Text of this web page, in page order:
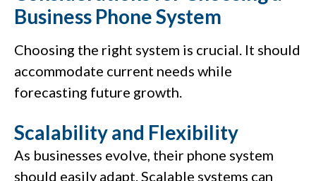
Business Phone System
Choosing the right system is crucial. It should
accommodate current needs while
forecasting future growth.
Scalability and Flexibility
As businesses evolve, their phone system
should easily adapt. Scalable systems can